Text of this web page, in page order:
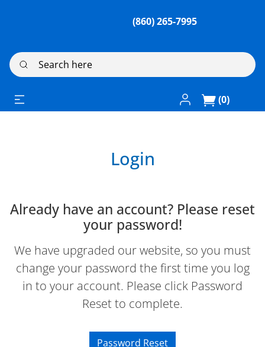
(860) 265-7995
Search here
Log In / Register
(0)
Login
Already have an account? Please reset
your password!
We have upgraded our website, so you must
change your password the first time you log
in to your account. Please click Password
Reset to complete.
Password Reset